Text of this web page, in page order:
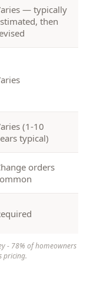
— typically
then
(1-10
typical)
orders
- 78% of homeowners
pricing.